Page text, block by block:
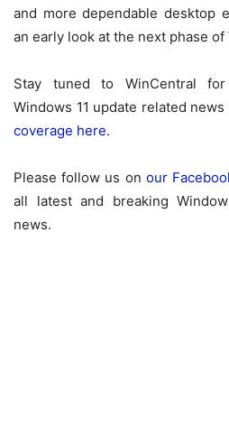
and more dependable desktop
an early look at the next phase of
Stay tuned to WinCentral
Windows 11 update related
coverage here.
Please follow us on our
all latest and breaking
news.